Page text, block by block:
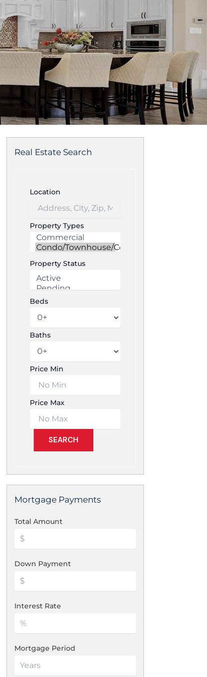
Real Estate Search
Location
Property Types
Property Status
Beds
Baths
Price Min
Price Max
Mortgage Payments
Total Amount
Down Payment
Interest Rate
Mortgage Period